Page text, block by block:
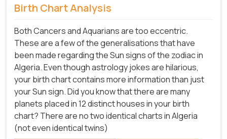
Birth Chart Analysis
Both Cancers and Aquarians are too eccentric.
These are a few of the generalisations that have
been made regarding the Sun signs of the zodiac in
Algeria. Even though astrology jokes are hilarious,
your birth chart contains more information than just
your Sun sign. Did you know that there are many
planets placed in 12 distinct houses in your birth
chart? There are no two identical charts in Algeria
(not even identical twins)